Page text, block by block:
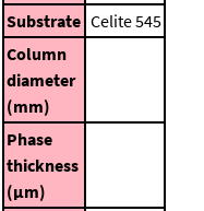
Substrate Celite 545
Column
diameter
(mm)
Phase
thickness
(μm)